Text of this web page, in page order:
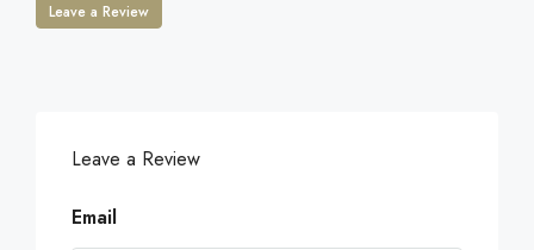
Leave a Review
Leave a Review
Email